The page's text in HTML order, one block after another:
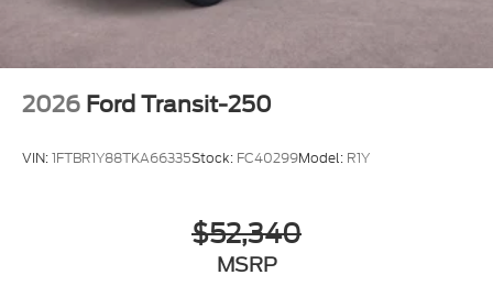
2026 Ford Transit-250
VIN:1FTBR1Y88TKA66335Stock: FC40299Model: R1Y
$52,340
MSRP